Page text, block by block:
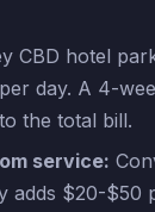
CBD hotel
day. A 4-
the total bill.
service:
adds $20-$50